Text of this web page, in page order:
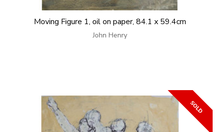
Moving Figure 1, oil on paper, 84.1 x 59.4cm
John Henry